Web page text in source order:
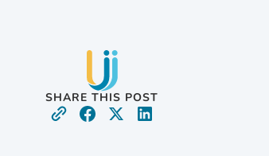
SHARE THIS POST